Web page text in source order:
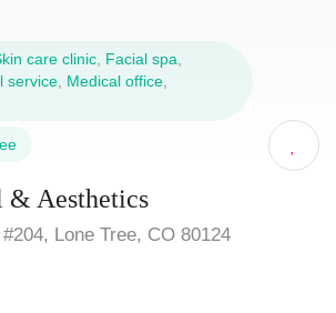
care clinic Facial spa
service Medical office
Aesthetics
Lone Tree, CO 80124